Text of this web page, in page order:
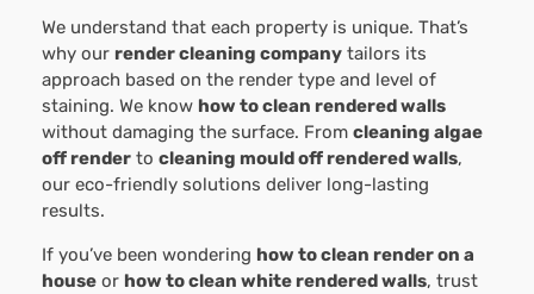
We understand that each property is unique. That’s
why our render cleaning company tailors its
approach based on the render type and level of
staining. We know how to clean rendered walls
without damaging the surface. From cleaning algae
off render to cleaning mould off rendered walls,
our eco-friendly solutions deliver long-lasting
results.
If you’ve been wondering how to clean render on a
house or how to clean white rendered walls, trust